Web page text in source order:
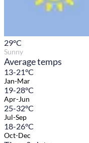
29°C
Sunny
Average temps
13-21°C
Jan-Mar
19-28°C
Apr-Jun
25-32°C
Jul-Sep
18-26°C
Oct-Dec